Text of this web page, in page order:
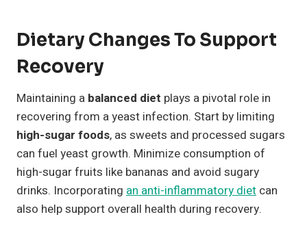
Dietary Changes To Support
Recovery
Maintaining a balanced diet plays a pivotal role in
recovering from a yeast infection. Start by limiting
high-sugar foods, as sweets and processed sugars
can fuel yeast growth. Minimize consumption of
high-sugar fruits like bananas and avoid sugary
drinks. Incorporating an anti-inflammatory diet can
also help support overall health during recovery.